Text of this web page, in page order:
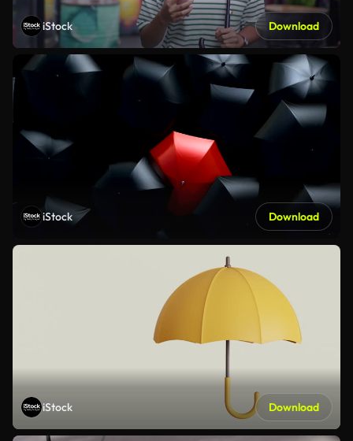
iStock Download
iStock Download
iStock Download